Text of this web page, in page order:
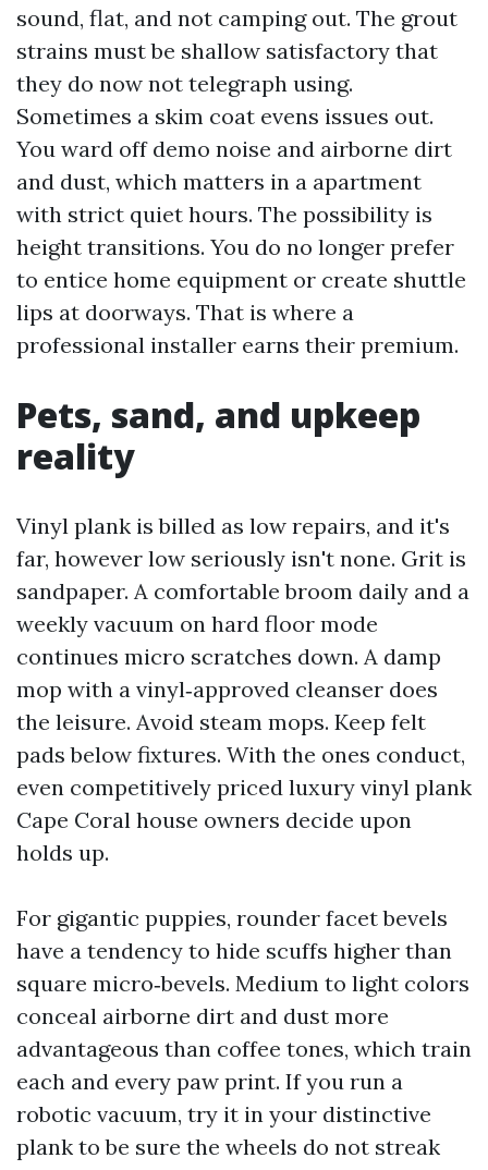
sound, flat, and not camping out. The grout
strains must be shallow satisfactory that
they do now not telegraph using.
Sometimes a skim coat evens issues out.
You ward off demo noise and airborne dirt
and dust, which matters in a apartment
with strict quiet hours. The possibility is
height transitions. You do no longer prefer
to entice home equipment or create shuttle
lips at doorways. That is where a
professional installer earns their premium.
Pets, sand, and upkeep
reality
Vinyl plank is billed as low repairs, and it's
far, however low seriously isn't none. Grit is
sandpaper. A comfortable broom daily and a
weekly vacuum on hard floor mode
continues micro scratches down. A damp
mop with a vinyl‑approved cleanser does
the leisure. Avoid steam mops. Keep felt
pads below fixtures. With the ones conduct,
even competitively priced luxury vinyl plank
Cape Coral house owners decide upon
holds up.
For gigantic puppies, rounder facet bevels
have a tendency to hide scuffs higher than
square micro‑bevels. Medium to light colors
conceal airborne dirt and dust more
advantageous than coffee tones, which train
each and every paw print. If you run a
robotic vacuum, try it in your distinctive
plank to be sure the wheels do not streak